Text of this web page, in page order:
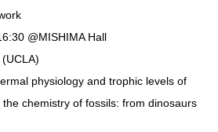
@MISHIMA Hall
physiology and trophic levels of
chemistry of fossils: from dinosaurs